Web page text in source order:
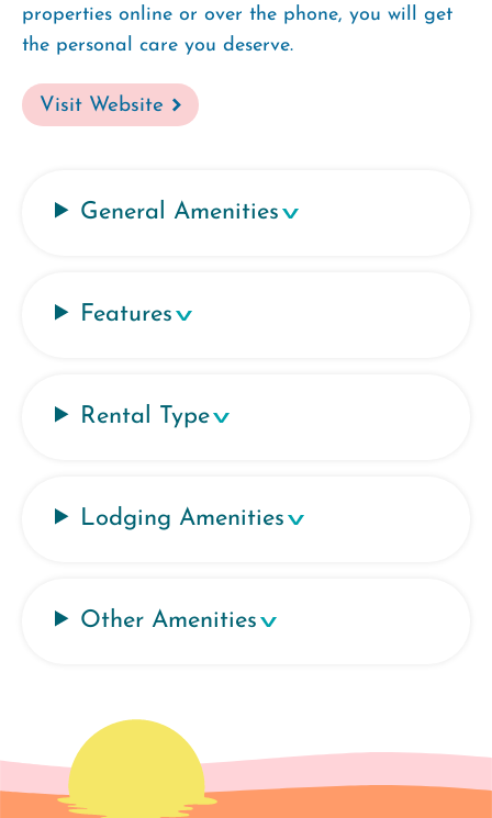
properties online or over the phone, you will get
the personal care you deserve.
Visit Website
General Amenities
Features
Rental Type
Lodging Amenities
Other Amenities